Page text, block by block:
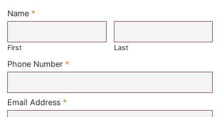
Name *
Required
First Last
Phone Number *
Email Address *